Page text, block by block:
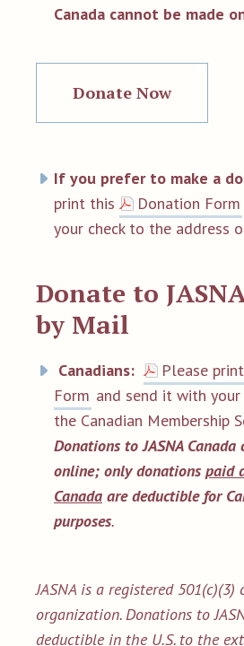
Canada cannot be made
Donate Now
If you prefer to make a
print this
Donation Form
your check to the address
Donate to
by Mail
Canadians:
Please
Form and send it with your
the Canadian Membership
Donations to JASNA Canada
online; only donations paid
Canada are deductible for
purposes.
JASNA is a registered
organization. Donations to
deductible in the U.S. to the